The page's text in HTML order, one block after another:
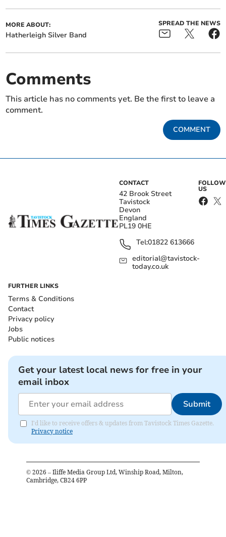
MORE ABOUT:
Hatherleigh Silver Band
SPREAD THE NEWS
Comments
This article has no comments yet. Be the first to leave a
comment.
COMMENT
CONTACT
42 Brook Street
Tavistock
Devon
England
PL19 0HE
Tel:01822 613666
editorial@tavistock-
today.co.uk
FOLLOW
US
FURTHER LINKS
Terms & Conditions
Contact
Privacy policy
Jobs
Public notices
Get your latest local news for free in your
email inbox
Submit
I'd like to receive offers & updates from Tavistock Times Gazette.
Privacy notice
© 2026 – Iliffe Media Group Ltd, Winship Road, Milton,
Cambridge, CB24 6PP